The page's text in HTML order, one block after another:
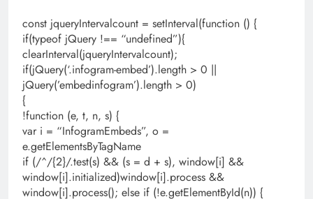
const jqueryIntervalcount = setInterval(function () {
if(typeof jQuery !== “undefined”){
clearInterval(jqueryIntervalcount);
if(jQuery(‘.infogram-embed’).length > 0 ||
jQuery(’embedinfogram’).length > 0)
{
!function (e, t, n, s) {
var i = “InfogramEmbeds”, o =
e.getElementsByTagName
if (/^/{2}/.test(s) && (s = d + s), window[i] &&
window[i].initialized)window[i].process &&
window[i].process(); else if (!e.getElementById(n)) {